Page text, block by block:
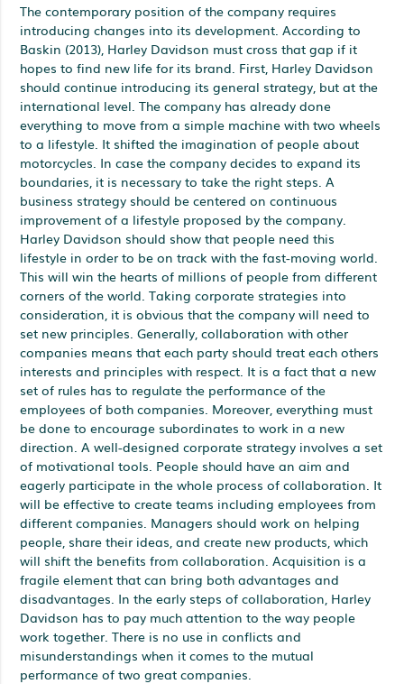
The contemporary position of the company requires
introducing changes into its development. According to
Baskin (2013), Harley Davidson must cross that gap if it
hopes to find new life for its brand. First, Harley Davidson
should continue introducing its general strategy, but at the
international level. The company has already done
everything to move from a simple machine with two wheels
to a lifestyle. It shifted the imagination of people about
motorcycles. In case the company decides to expand its
boundaries, it is necessary to take the right steps. A
business strategy should be centered on continuous
improvement of a lifestyle proposed by the company.
Harley Davidson should show that people need this
lifestyle in order to be on track with the fast-moving world.
This will win the hearts of millions of people from different
corners of the world. Taking corporate strategies into
consideration, it is obvious that the company will need to
set new principles. Generally, collaboration with other
companies means that each party should treat each others
interests and principles with respect. It is a fact that a new
set of rules has to regulate the performance of the
employees of both companies. Moreover, everything must
be done to encourage subordinates to work in a new
direction. A well-designed corporate strategy involves a set
of motivational tools. People should have an aim and
eagerly participate in the whole process of collaboration. It
will be effective to create teams including employees from
different companies. Managers should work on helping
people, share their ideas, and create new products, which
will shift the benefits from collaboration. Acquisition is a
fragile element that can bring both advantages and
disadvantages. In the early steps of collaboration, Harley
Davidson has to pay much attention to the way people
work together. There is no use in conflicts and
misunderstandings when it comes to the mutual
performance of two great companies.